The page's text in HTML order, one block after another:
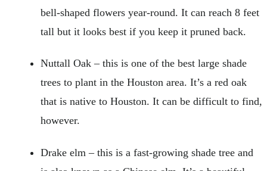
bell-shaped flowers year-round. It can reach 8 feet
tall but it looks best if you keep it pruned back.
Nuttall Oak – this is one of the best large shade
trees to plant in the Houston area. It’s a red oak
that is native to Houston. It can be difficult to find,
however.
Drake elm – this is a fast-growing shade tree and